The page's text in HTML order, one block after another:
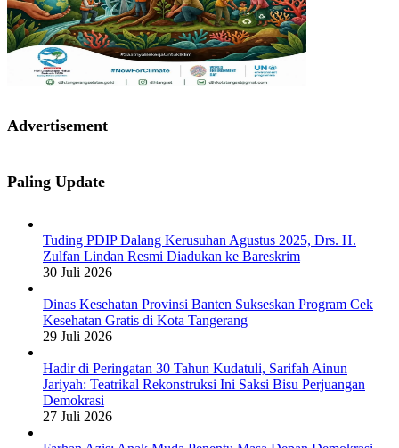
Advertisement
Paling Update
Tuding PDIP Dalang Kerusuhan Agustus 2025, Drs. H.
Zulfan Lindan Resmi Diadukan ke Bareskrim
30 Juli 2026
Dinas Kesehatan Provinsi Banten Sukseskan Program Cek
Kesehatan Gratis di Kota Tangerang
29 Juli 2026
Hadir di Peringatan 30 Tahun Kudatuli, Sarifah Ainun
Jariyah: Teatrikal Rekonstruksi Ini Saksi Bisu Perjuangan
Demokrasi
27 Juli 2026